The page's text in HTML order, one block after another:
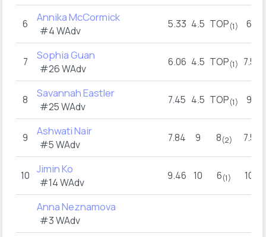
6 Annika McCormick
#4 WAdv
5.33 4.5 TOP(1) 6
7 Sophia Guan
#26 WAdv
6.06 4.5 TOP(1) 7.5
8 Savannah Eastler
#25 WAdv
7.45 4.5 TOP(1) 9
9 Ashwati Nair
#5 WAdv
7.84 9 8(2) 7.5
10 Jimin Ko
#14 WAdv
9.46 10 6(1) 10
Anna Neznamova
#3 WAdv